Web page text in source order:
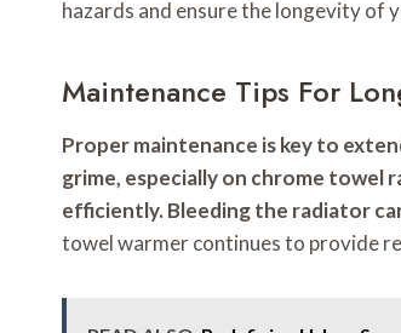
hazards and ensure the longevity of
Maintenance Tips For
Proper maintenance is key to
grime, especially on chrome towel
efficiently. Bleeding the radiator
towel warmer continues to provide